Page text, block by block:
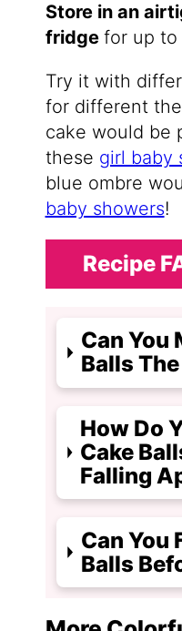
Store in an
fridge ​for up to
Try it with
for different
cake would be
these girl baby
blue ombre
baby showers!
Recipe
Can You
Balls
How Do
Cake
Falling
Can You
Balls